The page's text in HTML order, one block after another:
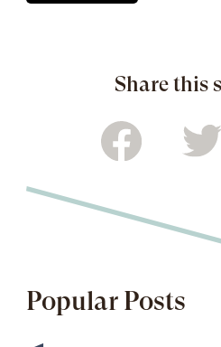
Share this
Popular Posts